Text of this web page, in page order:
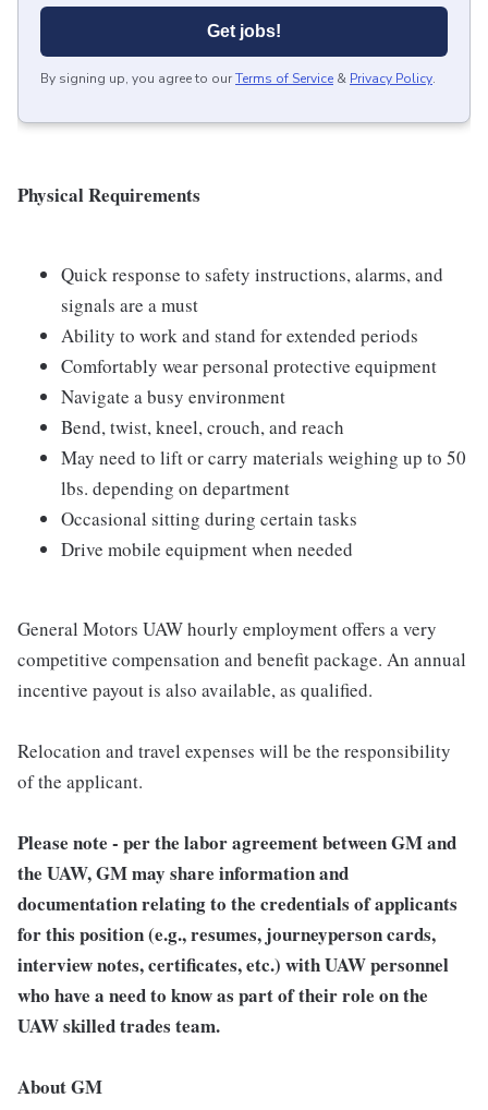
Get jobs!
By signing up, you agree to ourTerms of Service & Privacy Policy.
Physical Requirements
Quick response to safety instructions, alarms, and
signals are a must
Ability to work and stand for extended periods
Comfortably wear personal protective equipment
Navigate a busy environment
Bend, twist, kneel, crouch, and reach
May need to lift or carry materials weighing up to 50
lbs. depending on department
Occasional sitting during certain tasks
Drive mobile equipment when needed
General Motors UAW hourly employment offers a very
competitive compensation and benefit package. An annual
incentive payout is also available, as qualified.
Relocation and travel expenses will be the responsibility
of the applicant.
Please note - per the labor agreement between GM and
the UAW, GM may share information and
documentation relating to the credentials of applicants
for this position (e.g., resumes, journeyperson cards,
interview notes, certificates, etc.) with UAW personnel
who have a need to know as part of their role on the
UAW skilled trades team.
About GM